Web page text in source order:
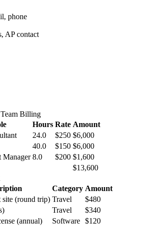
phone
AP contact
Billing
Hours Rate Amount
24.0 $250 $6,000
40.0 $150 $6,000
8.0 $200 $1,600
$13,600
Category Amount
(round trip) Travel
$480
Travel
$340
(annual) Software $120